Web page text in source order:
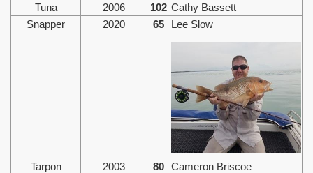
Tuna 2006 102 Cathy Bassett
Snapper
2020 65 Lee Slow
Tarpon 2003 80 Cameron Briscoe